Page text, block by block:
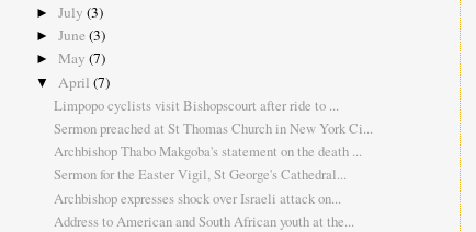
► July (3)
► June (3)
► May (7)
▼ April (7)
Limpopo cyclists visit Bishopscourt after ride to ...
Sermon preached at St Thomas Church in New York Ci...
Archbishop Thabo Makgoba's statement on the death ...
Sermon for the Easter Vigil, St George's Cathedral...
Archbishop expresses shock over Israeli attack on...
Address to American and South African youth at the...